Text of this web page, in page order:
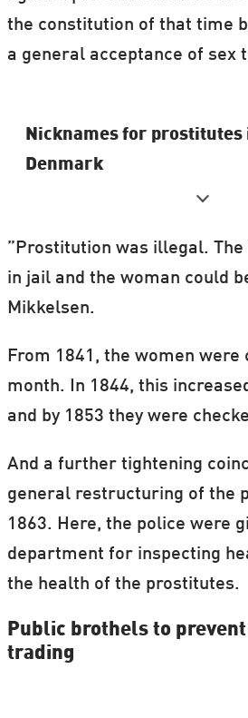
the constitution of that time
a general acceptance of sex
Nicknames for
Denmark
Den lille beridder (’The
Kødben (’Bone’ – of the
Tyve Mille (’Thief Mille’
a common Danish name)
Slagter-Hanne (‘Butcher
Assessor
Hængemule (Roughly
’Grumpy cow’)
En halv flaske dobbelt
double beer’)
”Prostitution was illegal. The
in jail and the woman could
Mikkelsen.
From 1841, the women were
month. In 1844, this
and by 1853 they were
And a further tightening
general restructuring of the
1863. Here, the police were
department for inspecting
the health of the prostitutes.
Public brothels to
trading